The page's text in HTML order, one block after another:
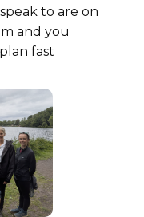
to are on
and you
fast